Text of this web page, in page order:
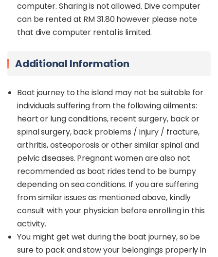
computer. Sharing is not allowed. Dive computer
can be rented at RM 31.80 however please note
that dive computer rental is limited.
Additional Information
Boat journey to the island may not be suitable for
individuals suffering from the following ailments:
heart or lung conditions, recent surgery, back or
spinal surgery, back problems / injury / fracture,
arthritis, osteoporosis or other similar spinal and
pelvic diseases. Pregnant women are also not
recommended as boat rides tend to be bumpy
depending on sea conditions. If you are suffering
from similar issues as mentioned above, kindly
consult with your physician before enrolling in this
activity.
You might get wet during the boat journey, so be
sure to pack and stow your belongings properly in